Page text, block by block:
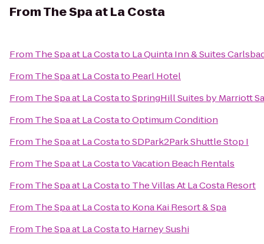
FromThe Spa at La Costa
From The Spa at La Costato La Quinta Inn & Suites
From The Spa at La Costato Pearl Hotel
From The Spa at La CostatoSpringHill Suites by Marriott
From The Spa at La CostatoOptimum Condition
From The Spa at La CostatoSDPark2Park Shuttle Stop I
From The Spa at La CostatoVacation Beach Rentals
From The Spa at La Costato The Villas At La Costa Resort
From The Spa at La Costato Kona Kai Resort & Spa
From The Spa at La Costato Harney Sushi